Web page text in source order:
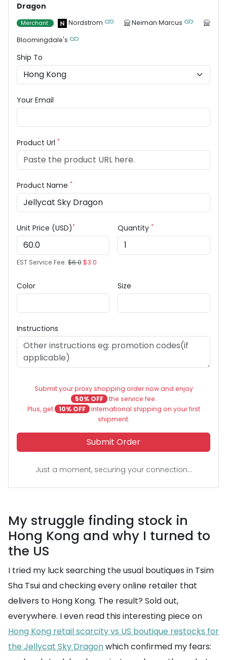
Dragon
Merchant Nordstrom
Neiman Marcus
Bloomingdale's
Ship To
Your Email
Product Url *
Product Name *
Unit Price (USD)*
EST Service Fee: $6.0$3.0
Quantity *
Color Size
Instructions
Submit your proxy shopping order now and enjoy
50% OFF the service fee.
Plus, get
10% OFF international shipping on your first
shipment.
Submit Order
Just a moment, securing your connection...
My struggle finding stock in
Hong Kong and why I turned to
the US
I tried my luck searching the usual boutiques in Tsim
Sha Tsui and checking every online retailer that
delivers to Hong Kong. The result? Sold out,
everywhere. I even read this interesting piece on
Hong Kong retail scarcity vs US boutique restocks for
the Jellycat Sky Dragonwhich confirmed my fears: